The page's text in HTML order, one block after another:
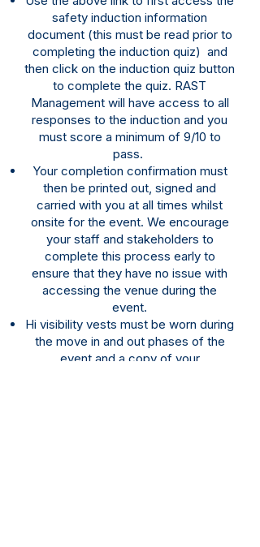
safety induction information
document (this must be read prior to
completing the induction quiz) and
then click on the induction quiz button
to complete the quiz. RAST
Management will have access to all
responses to the induction and you
must score a minimum of 9/10 to
pass.
Your completion confirmation must
then be printed out, signed and
carried with you at all times whilst
onsite for the event. We encourage
your staff and stakeholders to
complete this process early to
ensure that they have no issue with
accessing the venue during the
event.
​Hi visibility vests must be worn during
the move in and out phases of the
event and a copy of your